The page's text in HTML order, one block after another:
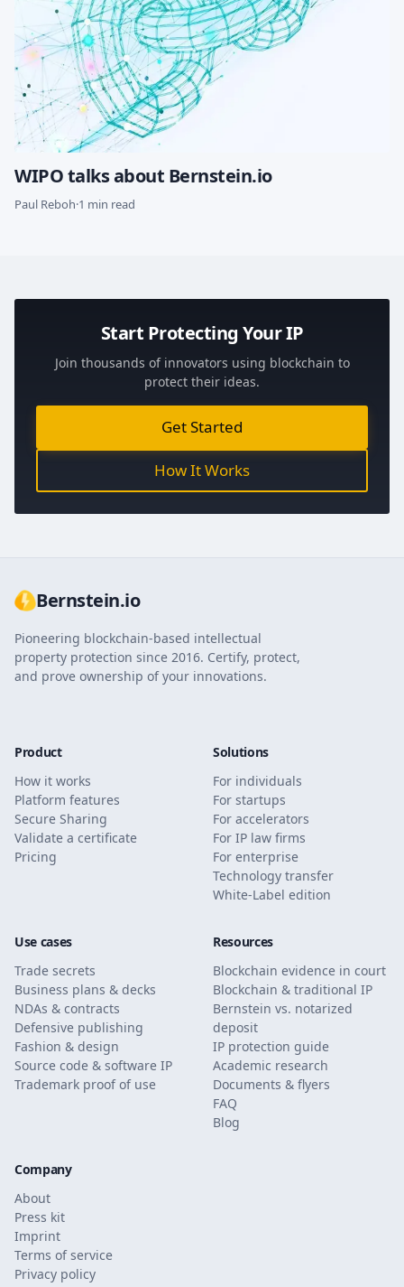
WIPO talks about Bernstein.io
Paul Reboh·1 min read
Start Protecting Your IP
Join thousands of innovators using blockchain to
protect their ideas.
Get Started
How It Works
Bernstein.io
Pioneering blockchain-based intellectual
property protection since 2016. Certify, protect,
and prove ownership of your innovations.
Product
How it works
Platform features
Secure Sharing
Validate a certificate
Pricing
Solutions
For individuals
For startups
For accelerators
For IP law firms
For enterprise
Technology transfer
White-Label edition
Use cases
Trade secrets
Business plans & decks
NDAs & contracts
Defensive publishing
Fashion & design
Source code & software IP
Trademark proof of use
Resources
Blockchain evidence in court
Blockchain & traditional IP
Bernstein vs. notarized
deposit
IP protection guide
Academic research
Documents & flyers
FAQ
Blog
Company
About
Press kit
Imprint
Terms of service
Privacy policy